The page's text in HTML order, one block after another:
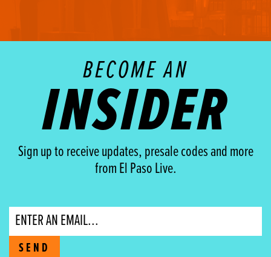
BECOME AN
INSIDER
Sign up to receive updates, presale codes and more
from El Paso Live.
Email
SEND